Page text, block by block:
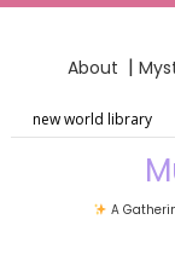
About |
A